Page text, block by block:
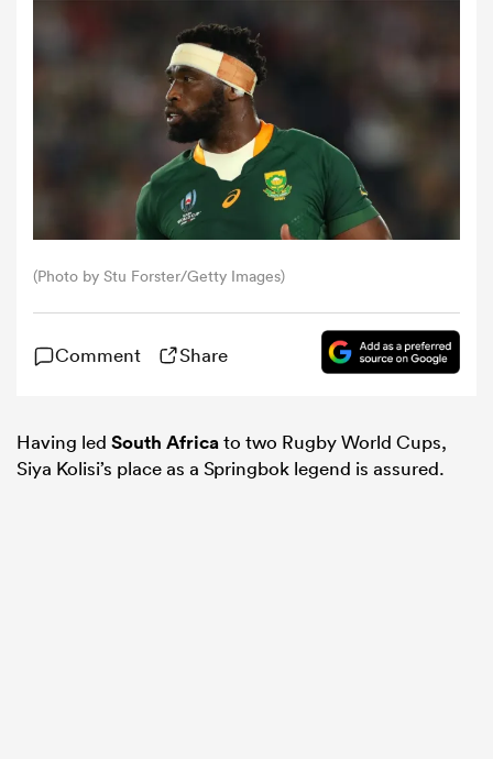
Women
(Photo by Stu Forster/Getty Images)
Comment Share
Having led South Africato two Rugby World Cups,
Siya Kolisi’s place as a Springbok legend is assured.